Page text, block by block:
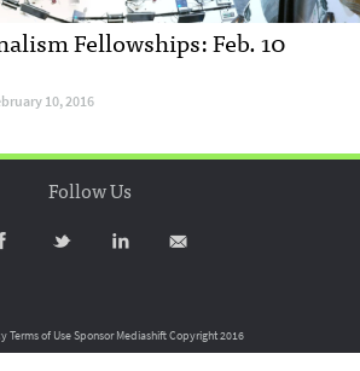
Fellowships: Feb. 10
10, 2016
Follow Us
Terms of UseSponsor MediashiftCopyright 2016